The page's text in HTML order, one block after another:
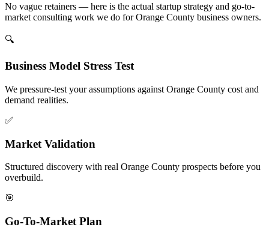
No vague retainers — here is the actual startup strategy and go-to-
market consulting work we do for Orange County business owners.
🔍
Business Model Stress Test
We pressure-test your assumptions against Orange County cost and
demand realities.
✅
Market Validation
Structured discovery with real Orange County prospects before you
overbuild.
🎯
Go-To-Market Plan